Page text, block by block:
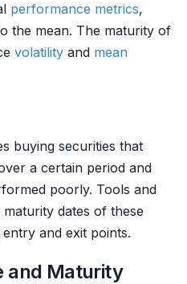
performance metrics,
the mean. The maturity of
volatility and mean
buying securities that
a certain period and
poorly. Tools and
dates of these
and exit points.
and Maturity